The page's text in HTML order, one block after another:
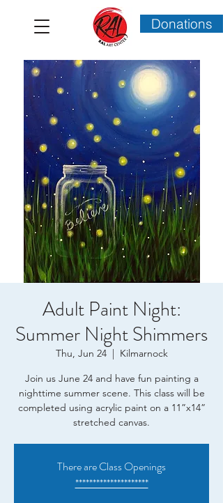
Donations
Adult Paint Night:
Summer Night Shimmers
Thu, Jun 24
  |
Kilmarnock
Join us June 24 and have fun painting a
nighttime summer scene. This class will be
completed using acrylic paint on a 11”x14”
stretched canvas.
There are Class Openings
*********************